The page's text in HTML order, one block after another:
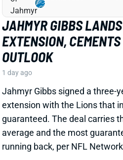
JAHMYR GIBBS LANDS
EXTENSION,
OUTLOOK
1 day ago
Jahmyr Gibbs signed a three-
extension with the Lions that
guaranteed. The deal carries
average and the most
running back, per NFL
View Full Story
Share